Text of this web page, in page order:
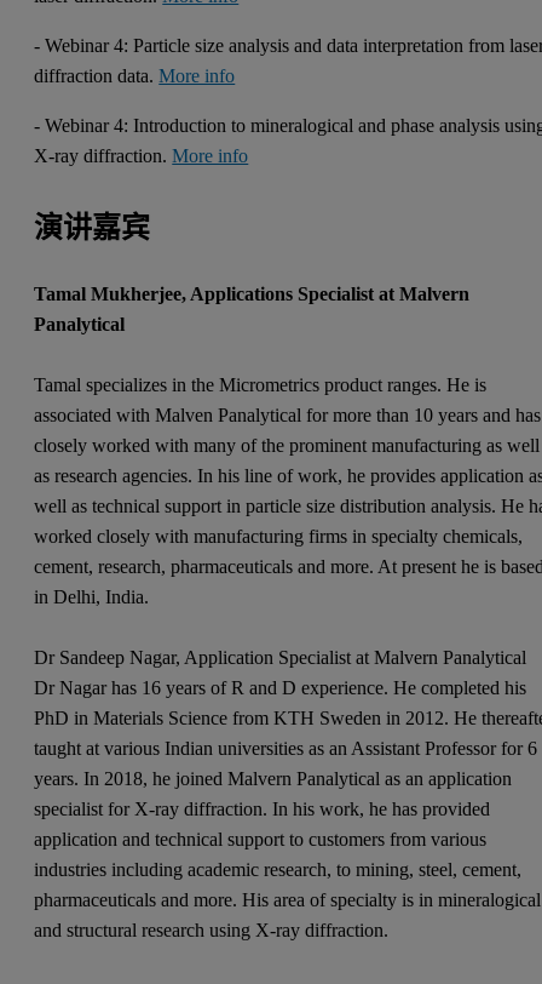
- Webinar 4: Particle size analysis and data interpretation from
diffraction data.More info
- Webinar 4: Introduction to mineralogical and phase analysis
X-ray diffraction.More info
演讲嘉宾
Tamal Mukherjee, Applications Specialist at Malvern
Panalytical
Tamal specializes in the Micrometrics product ranges. He is
associated with Malven Panalytical for more than 10 years and has
closely worked with many of the prominent manufacturing as well
as research agencies. In his line of work, he provides application
well as technical support in particle size distribution analysis. He
worked closely with manufacturing firms in specialty chemicals,
cement, research, pharmaceuticals and more. At present he is
in Delhi, India.
Dr Sandeep Nagar, Application Specialist at Malvern Panalytical
Dr Nagar has 16 years of R and D experience. He completed his
PhD in Materials Science from KTH Sweden in 2012. He
taught at various Indian universities as an Assistant Professor for 6
years. In 2018, he joined Malvern Panalytical as an application
specialist for X-ray diffraction. In his work, he has provided
application and technical support to customers from various
industries including academic research, to mining, steel, cement,
pharmaceuticals and more. His area of specialty is in mineralogical
and structural research using X-ray diffraction.